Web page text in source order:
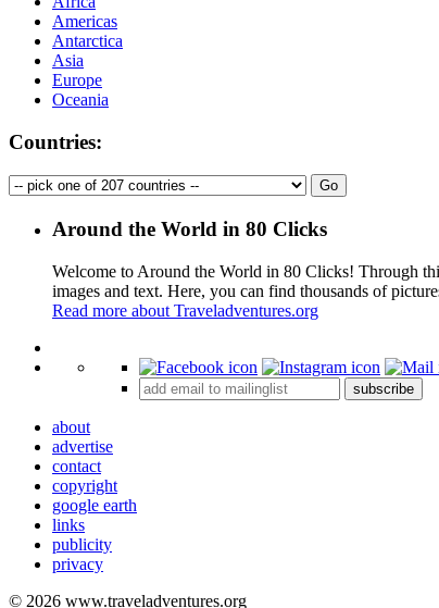
Americas
Antarctica
Asia
Europe
Oceania
Countries:
Around the World in 80 Clicks
Welcome to Around the World in 80 Clicks! Through
images and text. Here, you can find thousands of
Read more about Traveladventures.org
+
subscribe
about
advertise
contact
copyright
google earth
links
publicity
privacy
© 2026 www.traveladventures.org